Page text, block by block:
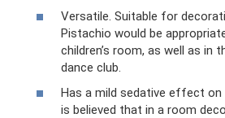
Versatile. Suitable for
Pistachio would be
children’s room, as well as
dance club.
Has a mild sedative effect
is believed that in a room